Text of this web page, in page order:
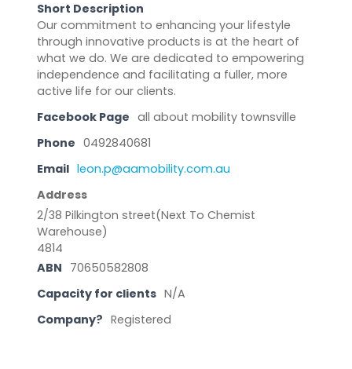
Short Description
Our commitment to enhancing your lifestyle
through innovative products is at the heart of
what we do. We are dedicated to empowering
independence and facilitating a fuller, more
active life for our clients.
Facebook Page all about mobility townsville
Phone 0492840681
Email leon.p@aamobility.com.au
Address
2/38 Pilkington street(Next To Chemist
Warehouse)
4814
ABN 70650582808
Capacity for clients N/A
Company? Registered